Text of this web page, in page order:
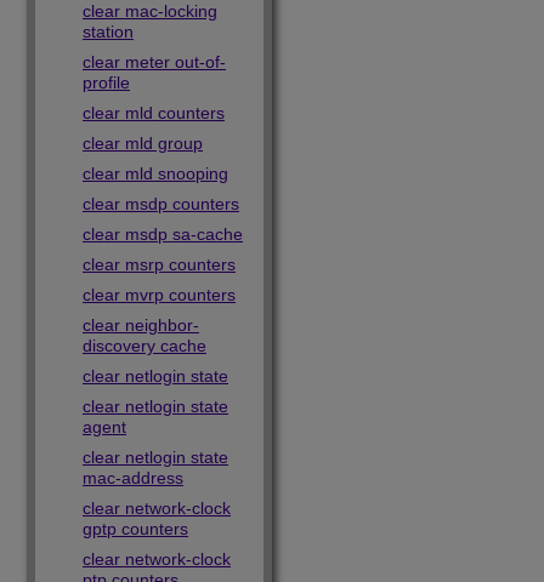
clear mac-locking
station
clear meter out-of-
profile
clear mld counters
clear mld group
clear mld snooping
clear msdp counters
clear msdp sa-cache
clear msrp counters
clear mvrp counters
clear neighbor-
discovery cache
clear netlogin state
clear netlogin state
agent
clear netlogin state
mac-address
clear network-clock
gptp counters
clear network-clock